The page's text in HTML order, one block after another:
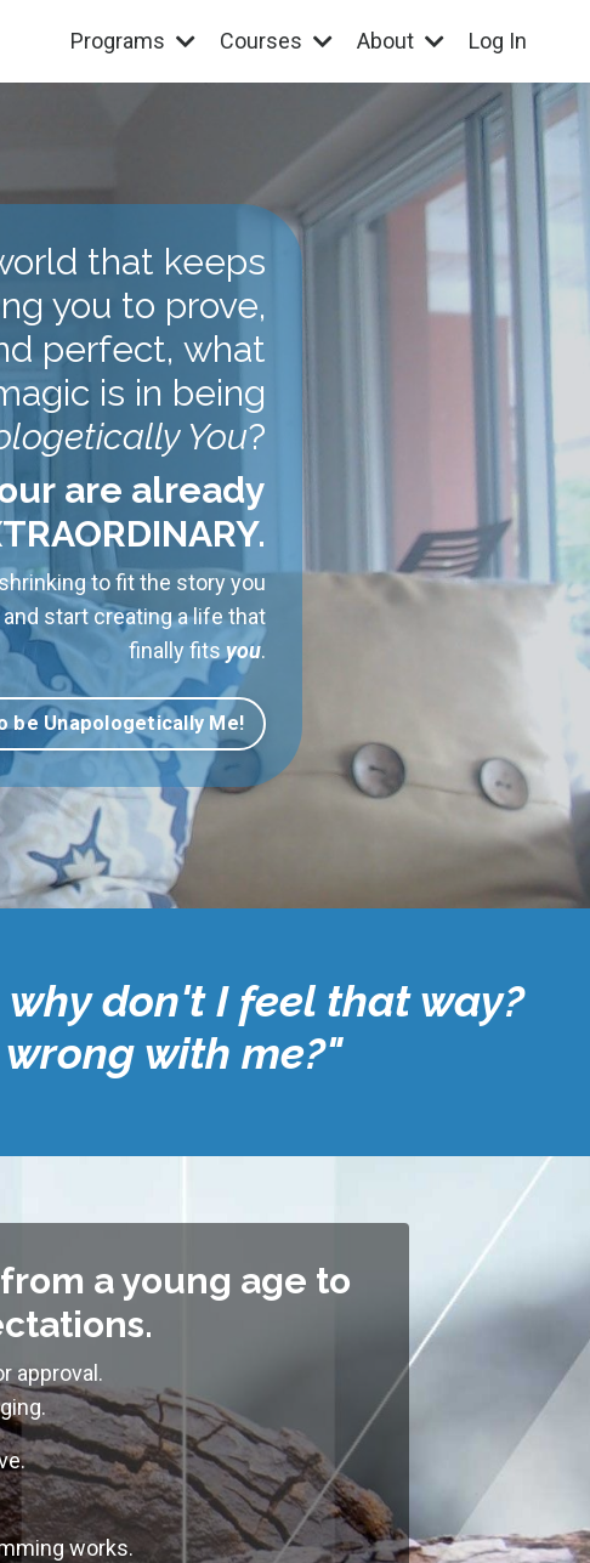
Programs Courses About Log In
that keeps
you to prove,
perfect, what
is in being
You?
are already
to fit the story you
start creating a life that
finally fits you.
be Unapologetically Me!
don't I feel that way?
with me?"
a young age to
approval.
works.